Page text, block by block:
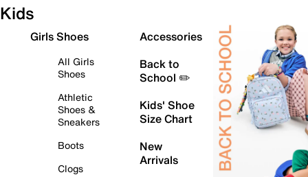
Kids
Girls Shoes
All Girls
Shoes
Athletic
Shoes &
Sneakers
Boots
Clogs
Accessories
Back to
School ✏️
Kids' Shoe
Size Chart
New
Arrivals